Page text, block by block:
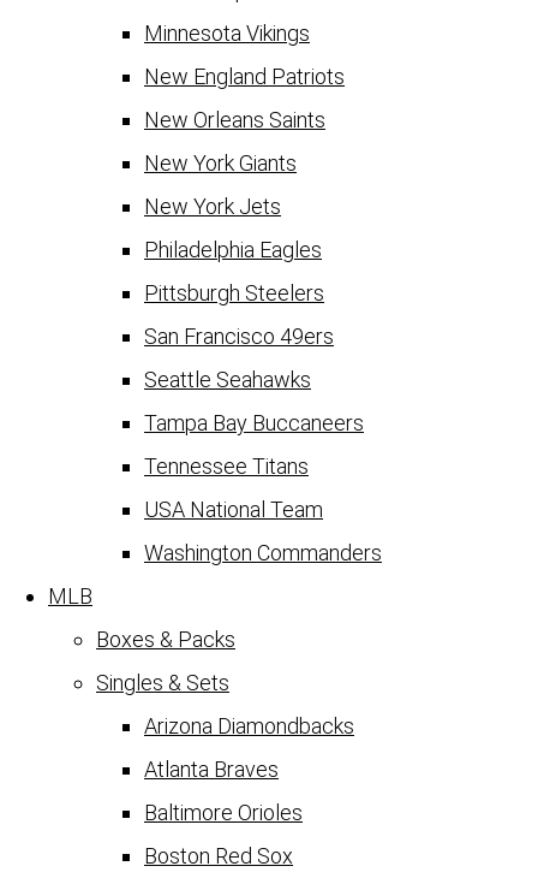
Minnesota Vikings
New England Patriots
New Orleans Saints
New York Giants
New York Jets
Philadelphia Eagles
Pittsburgh Steelers
San Francisco 49ers
Seattle Seahawks
Tampa Bay Buccaneers
Tennessee Titans
USA National Team
Washington Commanders
MLB
Boxes & Packs
Singles & Sets
Arizona Diamondbacks
Atlanta Braves
Baltimore Orioles
Boston Red Sox